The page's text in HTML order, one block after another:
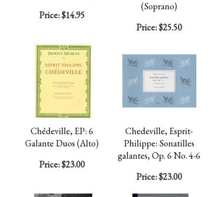
Price:$14.95
(Soprano)
Price:$25.50
Chédeville, EP: 6
Galante Duos (Alto)
Price:$23.00
Chedeville, Esprit-
Philippe: Sonatilles
galantes, Op. 6 No. 4-6
Price:$23.00